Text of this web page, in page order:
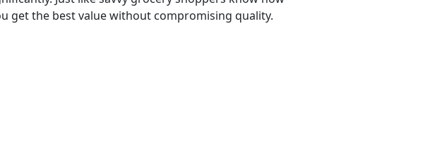
get the best value without compromising quality.